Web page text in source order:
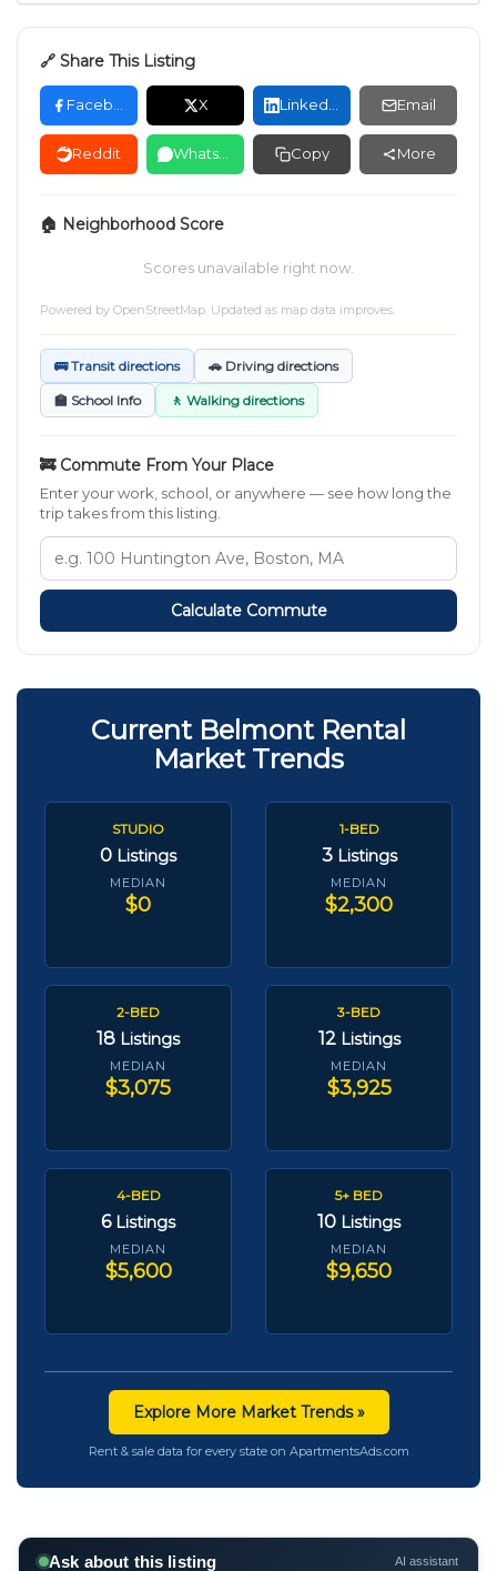
🔗 Share This Listing
X Email
Reddit Copy More
🏠 Neighborhood Score
Scores unavailable right now.
Powered by OpenStreetMap . Updated as map data improves.
🚌 Transit directions 🚗 Driving directions
🏫 School Info 🚶 Walking directions
🚒 Commute From Your Place
Enter your work, school, or anywhere — see how long the
trip takes from this listing.
Calculate Commute
Current Belmont Rental
Market Trends
STUDIO
0 Listings
MEDIAN
$0
1-BED
3 Listings
MEDIAN
$2,300
2-BED
18 Listings
MEDIAN
$3,075
3-BED
12 Listings
MEDIAN
$3,925
4-BED
6 Listings
MEDIAN
$5,600
5+ BED
10 Listings
MEDIAN
$9,650
Explore More Market Trends »
Rent & sale data for every state on ApartmentsAds.com
Ask about this listing AI assistant